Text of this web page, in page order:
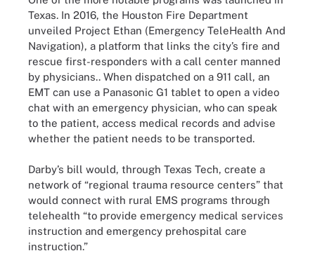
Texas. In 2016, the Houston Fire Department
unveiled Project Ethan (Emergency TeleHealth And
Navigation), a platform that links the city’s fire and
rescue first-responders with a call center manned
by physicians.. When dispatched on a 911 call, an
EMT can use a Panasonic G1 tablet to open a video
chat with an emergency physician, who can speak
to the patient, access medical records and advise
whether the patient needs to be transported.
Darby’s bill would, through Texas Tech, create a
network of “regional trauma resource centers” that
would connect with rural EMS programs through
telehealth “to provide emergency medical services
instruction and emergency prehospital care
instruction.”